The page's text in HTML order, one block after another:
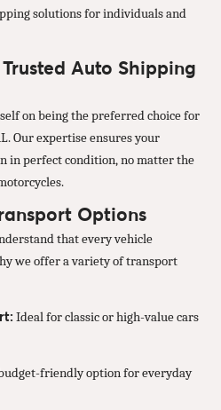
solutions for individuals and
Auto Shipping
on being the preferred choice for
Our expertise ensures your
in perfect condition, no matter the
Options
that every vehicle
we offer a variety of transport
Ideal for classic or high-value cars
friendly option for everyday